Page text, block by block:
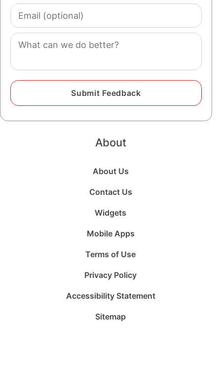
Email
(optional)
Comment
About
About Us
Contact Us
Widgets
Mobile Apps
Terms of Use
Privacy Policy
Accessibility Statement
Sitemap